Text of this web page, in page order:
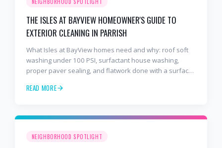
THE ISLES AT BAYVIEW HOMEOWNER'S GUIDE TO
EXTERIOR CLEANING IN PARRISH
What Isles at BayView homes need and why: roof soft
washing under 100 PSI, surfactant house washing,
proper paver sealing, and flatwork done with a surface
READ MORE
NEIGHBORHOOD SPOTLIGHT